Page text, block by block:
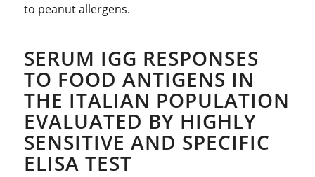
to peanut allergens.
SERUM IGG RESPONSES
TO FOOD ANTIGENS IN
THE ITALIAN POPULATION
EVALUATED BY HIGHLY
SENSITIVE AND SPECIFIC
ELISA TEST